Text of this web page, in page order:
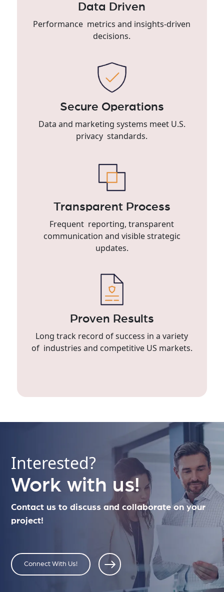
Data Driven
Performance metrics and insights-driven
decisions.
Secure Operations
Data and marketing systems meet U.S.
privacy standards.
Transparent Process
Frequent reporting, transparent
communication and visible strategic
updates.
Proven Results
Long track record of success in a variety
of industries and competitive US markets.
Interested?
Work with us!
Contact us to discuss and collaborate on your
project!
Connect With Us!